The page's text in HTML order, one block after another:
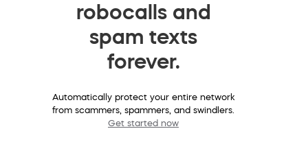
robocalls and
spam texts
forever.
Automatically protect your entire network
from scammers, spammers, and swindlers.
Get started now